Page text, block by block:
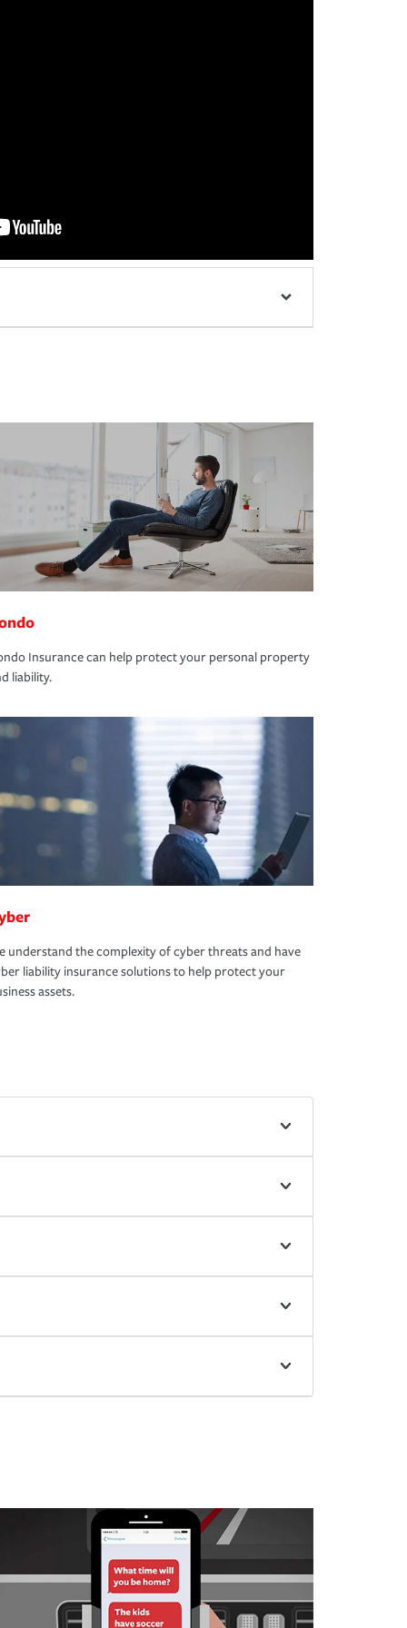
Insurance can help protect your personal property
liability.
understand the complexity of cyber threats and have
liability insurance solutions to help protect your
assets.